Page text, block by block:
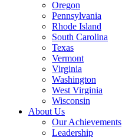
Oregon
Pennsylvania
Rhode Island
South Carolina
Texas
Vermont
Virginia
Washington
West Virginia
Wisconsin
About Us
Our Achievements
Leadership